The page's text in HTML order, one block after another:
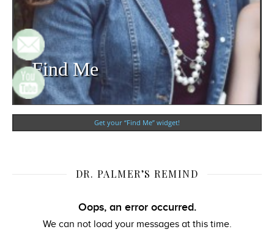
Find Me
Get your “Find Me” widget!
DR. PALMER’S REMIND